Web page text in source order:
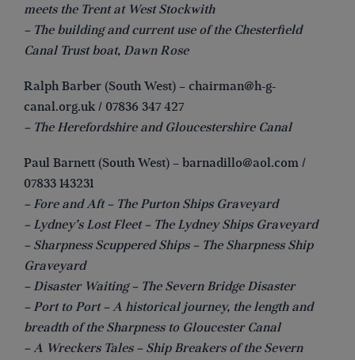
meets the Trent at West Stockwith
– The building and current use of the Chesterfield
Canal Trust boat, Dawn Rose
Ralph Barber (South West) – chairman@h-g-
canal.org.uk / 07836 347 427
– The Herefordshire and Gloucestershire Canal
Paul Barnett (South West) – barnadillo@aol.com /
07833 143231
– Fore and Aft – The Purton Ships Graveyard
– Lydney’s Lost Fleet – The Lydney Ships Graveyard
– Sharpness Scuppered Ships – The Sharpness Ship
Graveyard
– Disaster Waiting – The Severn Bridge Disaster
– Port to Port – A historical journey, the length and
breadth of the Sharpness to Gloucester Canal
– A Wreckers Tales – Ship Breakers of the Severn